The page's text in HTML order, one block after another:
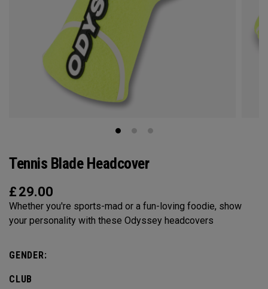
Tennis Blade Headcover
£ 29.00
Whether you're sports-mad or a fun-loving foodie, show
your personality with these Odyssey headcovers
GENDER:
CLUB